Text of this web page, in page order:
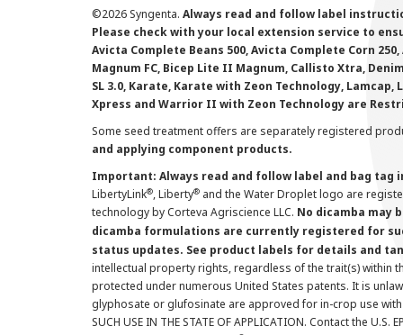
©2026 Syngenta. Always read and follow label
Please check with your local extension service to
Avicta Complete Beans 500, Avicta Complete Corn
Magnum FC, Bicep Lite II Magnum, Callisto Xtra,
SL 3.0, Karate, Karate with Zeon Technology,
Xpress and Warrior II with Zeon Technology are
Some seed treatment offers are separately registered
and applying component products.
Important: Always read and follow label and bag
LibertyLink®, Liberty® and the Water Droplet logo are
technology by Corteva Agriscience LLC. No dicamba may
dicamba formulations are currently registered for
status updates. See product labels for details and
intellectual property rights, regardless of the trait(s) within
protected under numerous United States patents. It is
glyphosate or glufosinate are approved for in-crop use
SUCH USE IN THE STATE OF APPLICATION. Contact the